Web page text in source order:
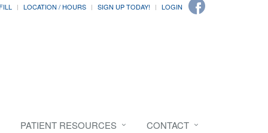
LOCATION / HOURS SIGN UP TODAY! LOGIN
PATIENT RESOURCES CONTACT